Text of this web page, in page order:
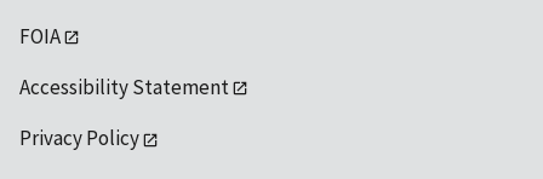
FOIA
Accessibility Statement
Privacy Policy